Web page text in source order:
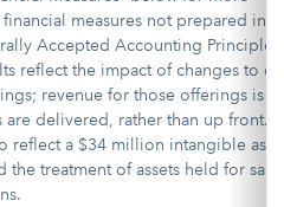
measures not prepared in
Accepted Accounting Principles
reflect the impact of changes to
revenue for those offerings is
are delivered, rather than up front.
reflect a $34 million intangible
the treatment of assets held for sale